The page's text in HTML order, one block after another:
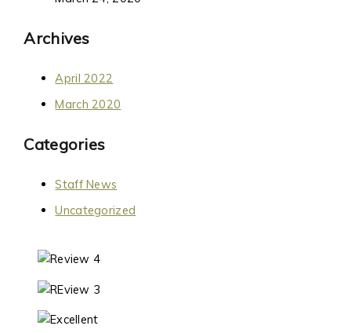
Archives
April 2022
March 2020
Categories
Staff News
Uncategorized